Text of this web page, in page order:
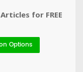
for FREE
Options